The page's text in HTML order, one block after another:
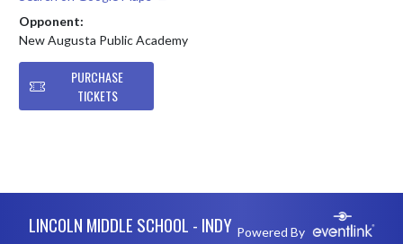
Opponent:
New Augusta Public Academy
PURCHASE
TICKETS
LINCOLN MIDDLE SCHOOL - INDY Powered By